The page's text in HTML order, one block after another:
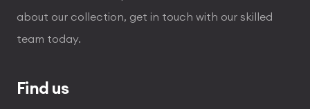
about our collection, get in touch with our skilled
team today.
Find us